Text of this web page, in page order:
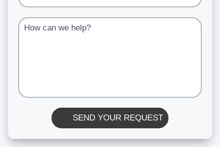
How can we help?
SEND YOUR REQUEST